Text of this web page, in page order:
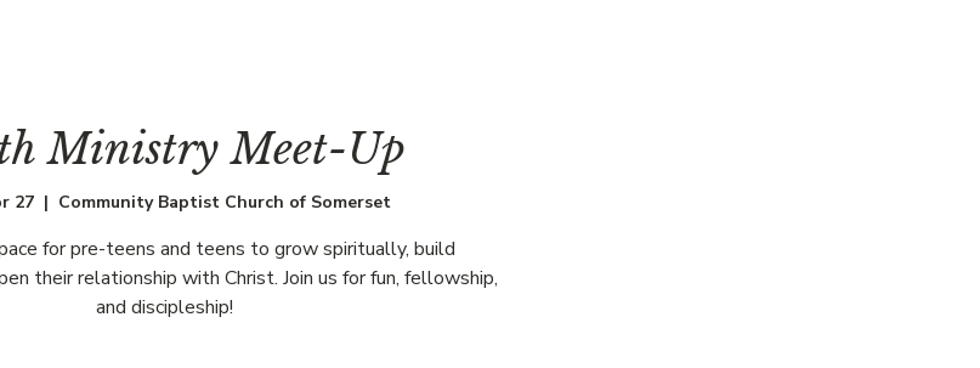
Ministry Meet-Up
27
  |
Community Baptist Church of Somerset
for pre-teens and teens to grow spiritually, build
their relationship with Christ. Join us for fun, fellowship,
and discipleship!